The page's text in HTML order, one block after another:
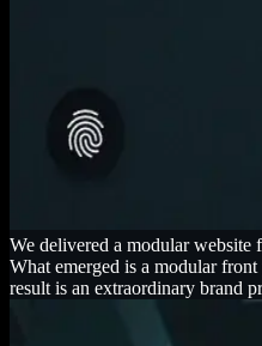
We delivered a modular website
What emerged is a modular
result is an extraordinary brand